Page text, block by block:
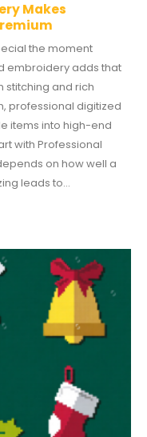
Makes
the moment
embroidery adds that
stitching and rich
professional digitized
items into high-end
with Professional
on how well a
leads to...